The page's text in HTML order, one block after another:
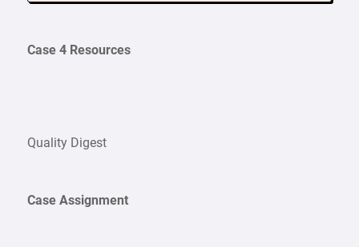
Case 4 Resources
Quality Digest
Case Assignment